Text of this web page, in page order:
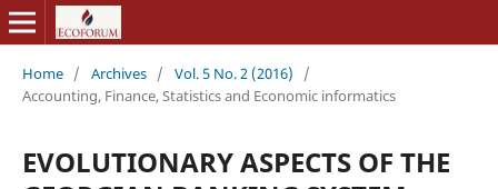
Home / Archives / Vol. 5 No. 2 (2016)
/
Accounting, Finance, Statistics and Economic informatics
EVOLUTIONARY ASPECTS OF THE